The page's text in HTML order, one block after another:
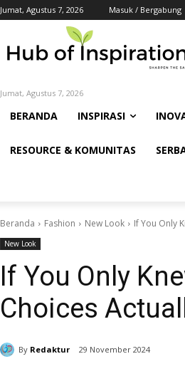
Jumat, Agustus 7, 2026 Masuk / Bergabung
Jumat, Agustus 7, 2026
BERANDA INSPIRASI
RESOURCE & KOMUNITAS
Beranda Fashion New Look If You Only
New Look
If You Only
Choices
By Redaktur 29 November 2024